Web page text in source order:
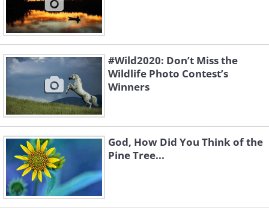
#Wild2020: Don’t Miss the
Wildlife Photo Contest’s
Winners
God, How Did You Think of the
Pine Tree...